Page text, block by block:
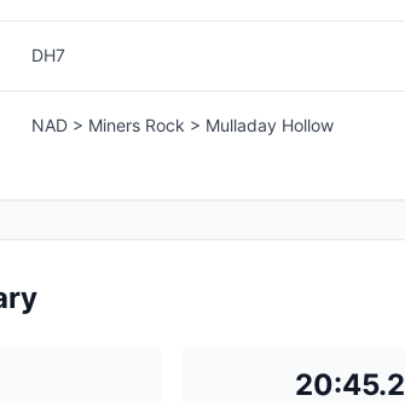
DH7
NAD > Miners Rock > Mulladay Hollow
20:45.2